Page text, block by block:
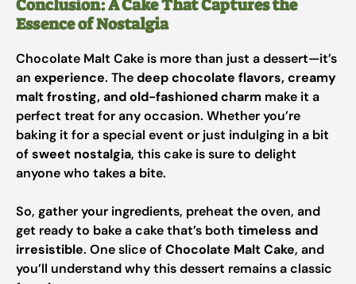
Conclusion: A Cake That Captures the
Essence of Nostalgia
Chocolate Malt Cake is more than just a dessert—it’s
an experience. Thedeep chocolate flavors, creamy
malt frosting, and old-fashioned charm make it a
perfect treat for any occasion. Whether you’re
baking it for a special event or just indulging in a bit
ofsweet nostalgia, this cake is sure to delight
anyone who takes a bite.
So, gather your ingredients, preheat the oven, and
get ready to bake a cake that’s both timeless and
irresistible. One slice ofChocolate Malt Cake, and
you’ll understand why this dessert remains a classic